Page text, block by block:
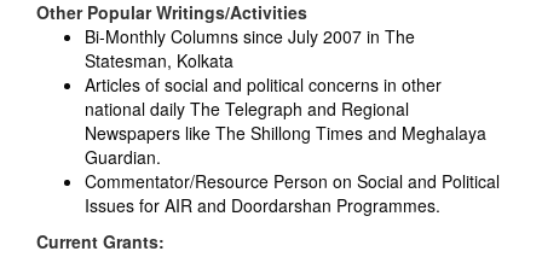
Other Popular Writings/Activities
Bi-Monthly Columns since July 2007 in The
Statesman, Kolkata
Articles of social and political concerns in other
national daily The Telegraph and Regional
Newspapers like The Shillong Times and Meghalaya
Guardian.
Commentator/Resource Person on Social and Political
Issues for AIR and Doordarshan Programmes.
Current Grants: